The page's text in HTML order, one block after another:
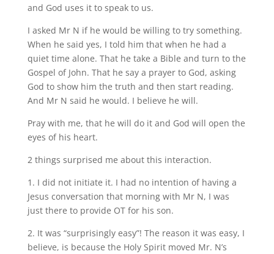
and God uses it to speak to us.
I asked Mr N if he would be willing to try something.
When he said yes, I told him that when he had a
quiet time alone. That he take a Bible and turn to the
Gospel of John. That he say a prayer to God, asking
God to show him the truth and then start reading.
And Mr N said he would. I believe he will.
Pray with me, that he will do it and God will open the
eyes of his heart.
2 things surprised me about this interaction.
1. I did not initiate it. I had no intention of having a
Jesus conversation that morning with Mr N, I was
just there to provide OT for his son.
2. It was “surprisingly easy”! The reason it was easy, I
believe, is because the Holy Spirit moved Mr. N’s